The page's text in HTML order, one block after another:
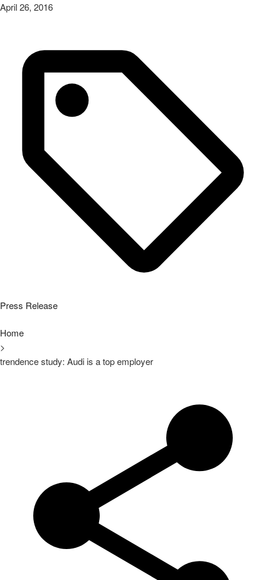
April 26, 2016
Press Release
Home
>
trendence study: Audi is a top employer